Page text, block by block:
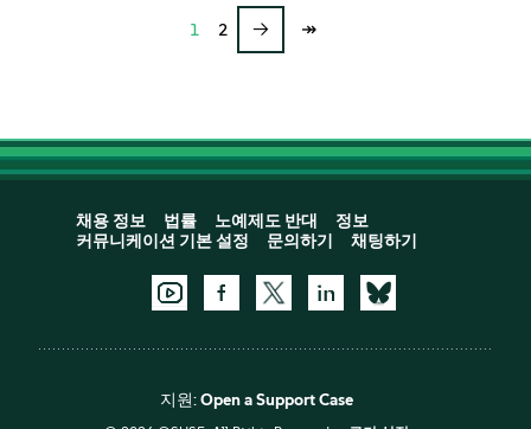
1 2 → ↠
채용 정보 법률 노예제도 반대
정보
커뮤니케이션 기본 설정
문의하기 채팅하기
지원:Open a Support Case